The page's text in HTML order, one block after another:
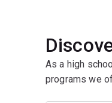
As a high
programs we